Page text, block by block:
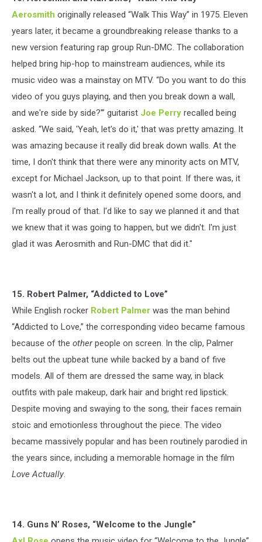
Aerosmith originally released “Walk This Way” in 1975. Eleven
years later, it became a groundbreaking release thanks to a
new version featuring rap group Run-DMC. The collaboration
helped bring hip-hop to mainstream audiences, while its
music video was a mainstay on MTV. “Do you want to do this
video of you guys playing, and then you break down a wall,
and we're side by side?'” guitarist Joe Perry recalled being
asked. “We said, 'Yeah, let's do it,' that was pretty amazing. It
was amazing because it really did break down walls. At the
time, I don't think that there were any minority acts on MTV,
except for Michael Jackson, up to that point. If there was, it
wasn't a lot, and I think it definitely opened some doors, and
I'm really proud of that. I'd like to say we planned it and that
we knew that it was going to happen, but we didn't. I'm just
glad it was Aerosmith and Run-DMC that did it."
15. Robert Palmer, “Addicted to Love”
While English rocker Robert Palmer was the man behind
“Addicted to Love,” the corresponding video became famous
because of the otherpeople on screen. In the clip, Palmer
belts out the upbeat tune while backed by a band of five
models. All of them are dressed the same way, in black
outfits with pale makeup, dark hair and bright red lipstick.
Despite moving and swaying to the song, their faces remain
stoic and emotionless throughout the piece. The video
became massively popular and has been routinely parodied in
the years since, including a memorable homage in the film
Love Actually.
14. Guns N’ Roses, “Welcome to the Jungle”